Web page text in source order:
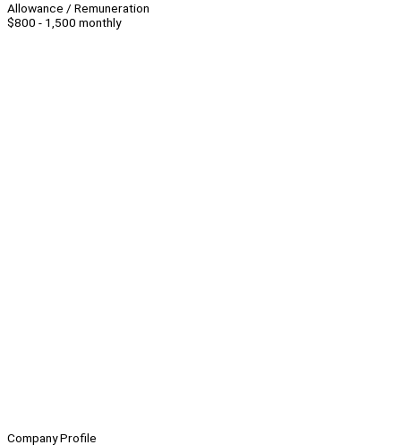
Allowance / Remuneration
$800 - 1,500 monthly
Company Profile